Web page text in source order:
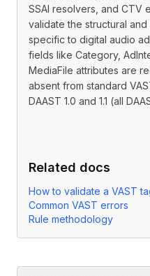
SSAI resolvers, and CTV
validate the structural
specific to digital audio
fields like Category,
MediaFile attributes are
absent from standard
DAAST 1.0 and 1.1 (all
Related docs
How to validate a VAST
Common VAST errors
Rule methodology